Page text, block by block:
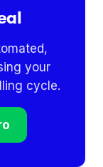
your
cycle.